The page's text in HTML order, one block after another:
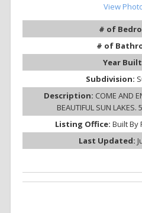
View
# of
# of
Year
Subdivision:
Description: COME AND
BEAUTIFUL SUN LAKES.
Listing Office: Built By
Last Updated: